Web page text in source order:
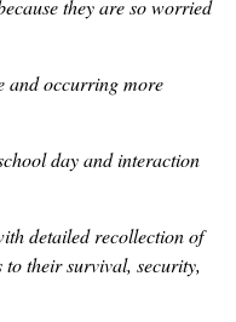
they are so worried
occurring more
day and interaction
detailed recollection of
their survival, security,